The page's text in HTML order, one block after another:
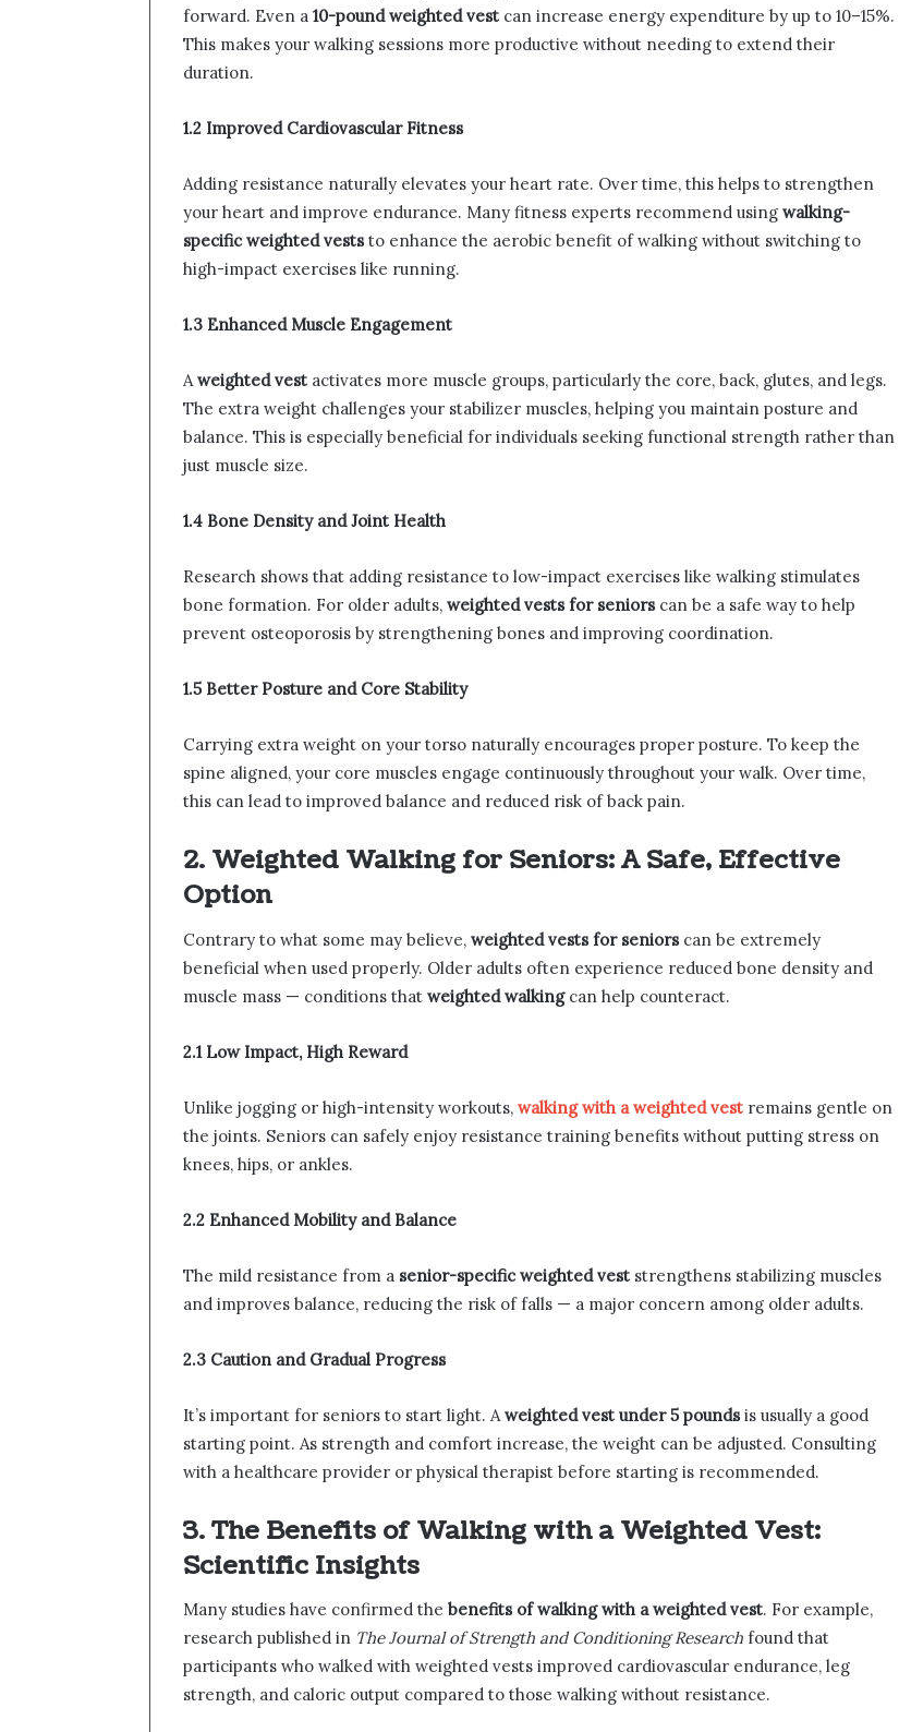
forward. Even a 10-pound weighted vest can increase energy expenditure by up to 10–15%.
This makes your walking sessions more productive without needing to extend their
duration.
1.2 Improved Cardiovascular Fitness
Adding resistance naturally elevates your heart rate. Over time, this helps to strengthen
your heart and improve endurance. Many fitness experts recommend using walking-
specific weighted veststo enhance the aerobic benefit of walking without switching to
high-impact exercises like running.
1.3 Enhanced Muscle Engagement
Aweighted vest activates more muscle groups, particularly the core, back, glutes, and legs.
The extra weight challenges your stabilizer muscles, helping you maintain posture and
balance. This is especially beneficial for individuals seeking functional strength rather than
just muscle size.
1.4 Bone Density and Joint Health
Research shows that adding resistance to low-impact exercises like walking stimulates
bone formation. For older adults, weighted vests for seniorscan be a safe way to help
prevent osteoporosis by strengthening bones and improving coordination.
1.5 Better Posture and Core Stability
Carrying extra weight on your torso naturally encourages proper posture. To keep the
spine aligned, your core muscles engage continuously throughout your walk. Over time,
this can lead to improved balance and reduced risk of back pain.
2. Weighted Walking for Seniors: A Safe, Effective
Option
Contrary to what some may believe, weighted vests for seniorscan be extremely
beneficial when used properly. Older adults often experience reduced bone density and
muscle mass — conditions that weighted walkingcan help counteract.
2.1 Low Impact, High Reward
Unlike jogging or high-intensity workouts, walking with a weighted vest remains gentle on
the joints. Seniors can safely enjoy resistance training benefits without putting stress on
knees, hips, or ankles.
2.2 Enhanced Mobility and Balance
The mild resistance from a senior-specific weighted vest strengthens stabilizing muscles
and improves balance, reducing the risk of falls — a major concern among older adults.
2.3 Caution and Gradual Progress
It’s important for seniors to start light. A weighted vest under 5 poundsis usually a good
starting point. As strength and comfort increase, the weight can be adjusted. Consulting
with a healthcare provider or physical therapist before starting is recommended.
3. The Benefits of Walking with a Weighted Vest:
Scientific Insights
Many studies have confirmed the benefits of walking with a weighted vest. For example,
research published in The Journal of Strength and Conditioning Research found that
participants who walked with weighted vests improved cardiovascular endurance, leg
strength, and caloric output compared to those walking without resistance.